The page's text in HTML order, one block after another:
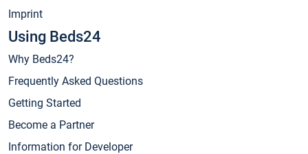
Imprint
Using Beds24
Why Beds24?
Frequently Asked Questions
Getting Started
Become a Partner
Information for Developer